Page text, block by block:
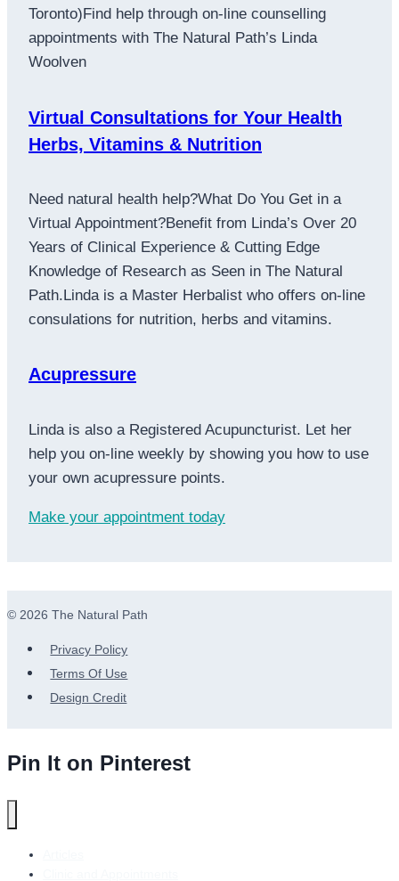
Toronto)Find help through on-line counselling
appointments with The Natural Path’s Linda
Woolven
Virtual Consultations for Your Health
Herbs, Vitamins & Nutrition
Need natural health help?What Do You Get in a
Virtual Appointment?Benefit from Linda’s Over 20
Years of Clinical Experience & Cutting Edge
Knowledge of Research as Seen in The Natural
Path.Linda is a Master Herbalist who offers on-line
consulations for nutrition, herbs and vitamins.
Acupressure
Linda is also a Registered Acupuncturist. Let her
help you on-line weekly by showing you how to use
your own acupressure points.
Make your appointment today
© 2026 The Natural Path
Privacy Policy
Terms Of Use
Design Credit
Pin It on Pinterest